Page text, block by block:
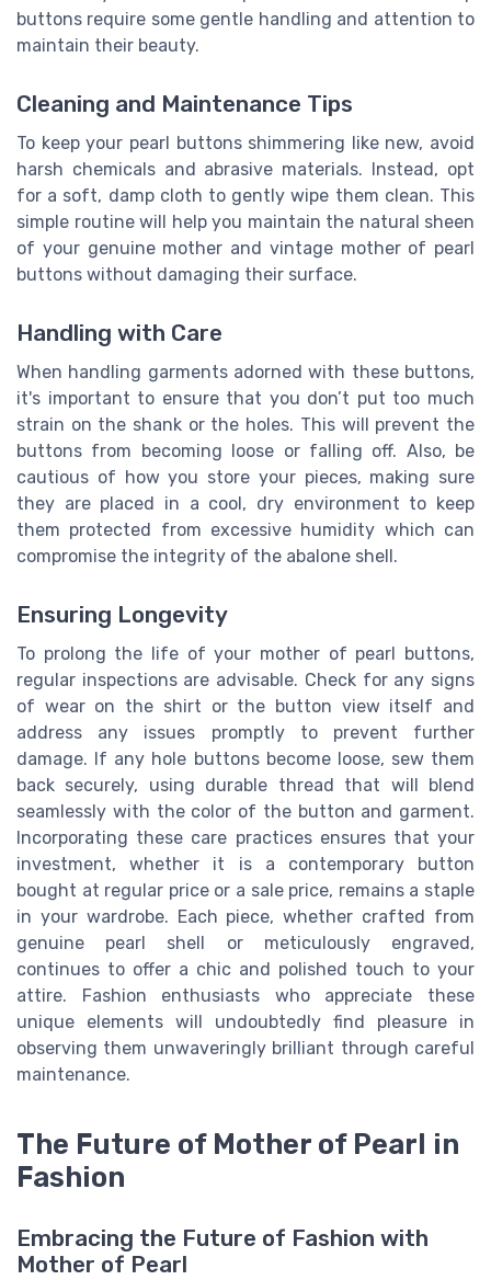
buttons require some gentle handling and attention to
maintain their beauty.
Cleaning and Maintenance Tips
To keep your pearl buttons shimmering like new, avoid
harsh chemicals and abrasive materials. Instead, opt
for a soft, damp cloth to gently wipe them clean. This
simple routine will help you maintain the natural sheen
of your genuine mother and vintage mother of pearl
buttons without damaging their surface.
Handling with Care
When handling garments adorned with these buttons,
it's important to ensure that you don’t put too much
strain on the shank or the holes. This will prevent the
buttons from becoming loose or falling off. Also, be
cautious of how you store your pieces, making sure
they are placed in a cool, dry environment to keep
them protected from excessive humidity which can
compromise the integrity of the abalone shell.
Ensuring Longevity
To prolong the life of your mother of pearl buttons,
regular inspections are advisable. Check for any signs
of wear on the shirt or the button view itself and
address any issues promptly to prevent further
damage. If any hole buttons become loose, sew them
back securely, using durable thread that will blend
seamlessly with the color of the button and garment.
Incorporating these care practices ensures that your
investment, whether it is a contemporary button
bought at regular price or a sale price, remains a staple
in your wardrobe. Each piece, whether crafted from
genuine pearl shell or meticulously engraved,
continues to offer a chic and polished touch to your
attire. Fashion enthusiasts who appreciate these
unique elements will undoubtedly find pleasure in
observing them unwaveringly brilliant through careful
maintenance.
The Future of Mother of Pearl in
Fashion
Embracing the Future of Fashion with
Mother of Pearl